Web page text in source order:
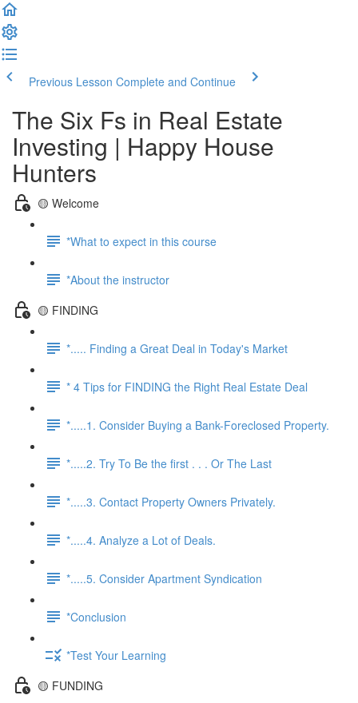
Previous Lesson Complete and Continue
The Six Fs in Real Estate
Investing | Happy House
Hunters
🟡 Welcome
*What to expect in this course
*About the instructor
🟡 FINDING
*..... Finding a Great Deal in Today's Market
* 4 Tips for FINDING the Right Real Estate Deal
*.....1. Consider Buying a Bank-Foreclosed Property.
*.....2. Try To Be the first . . . Or The Last
*.....3. Contact Property Owners Privately.
*.....4. Analyze a Lot of Deals.
*.....5. Consider Apartment Syndication
*Conclusion
*Test Your Learning
🟡 FUNDING